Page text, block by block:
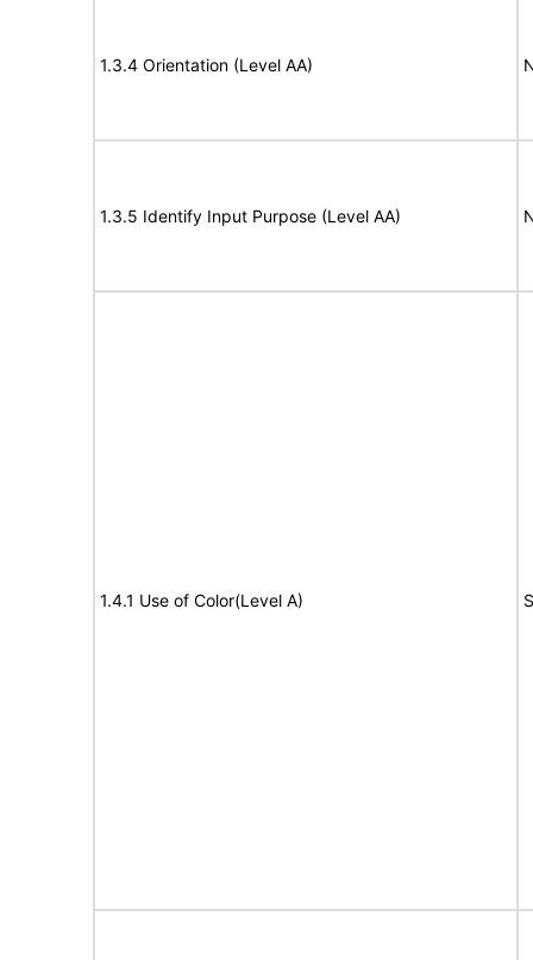
1.3.4 Orientation (Level AA)
1.3.5 Identify Input Purpose (Level AA)
1.4.1 Use of Color(Level A)